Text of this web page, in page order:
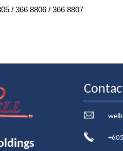
/ 366 8806 / 366 8807